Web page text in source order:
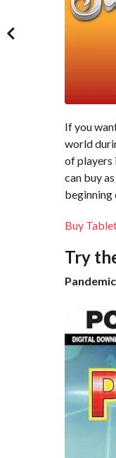
If you
world
of players
can buy
beginning
Buy
Try
Pandemic